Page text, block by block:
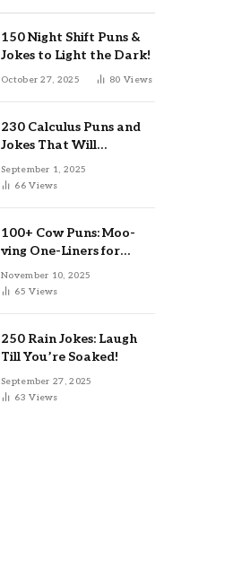
150 Night Shift Puns &
Jokes to Light the Dark!
October 27, 2025 80Views
230 Calculus Puns and
Jokes That Will
Differentiate Your Day
September 1, 2025
66Views
100+ Cow Puns: Moo-
ving One-Liners for
Instagram & Kids
November 10, 2025
65Views
250 Rain Jokes: Laugh
Till You’re Soaked!
September 27, 2025
63Views